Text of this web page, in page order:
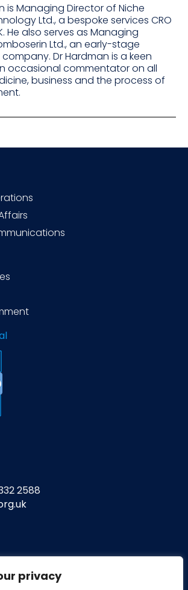
privacy
is Managing Director of Niche
Ltd., a bespoke services CRO
He also serves as Managing
Ltd., an early-stage
Dr Hardman is a keen
occasional commentator on all
business and the process of
2588